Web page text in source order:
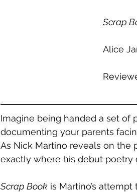
Scrap
Alice
Imagine being handed a set of
documenting your parents
As Nick Martino reveals on the
exactly where his debut poetry
Scrap Book is Martino’s